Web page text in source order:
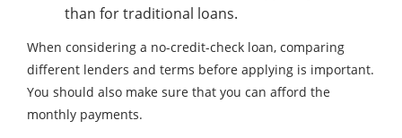
than for traditional loans.
When considering a no-credit-check loan, comparing
different lenders and terms before applying is important.
You should also make sure that you can afford the
monthly payments.